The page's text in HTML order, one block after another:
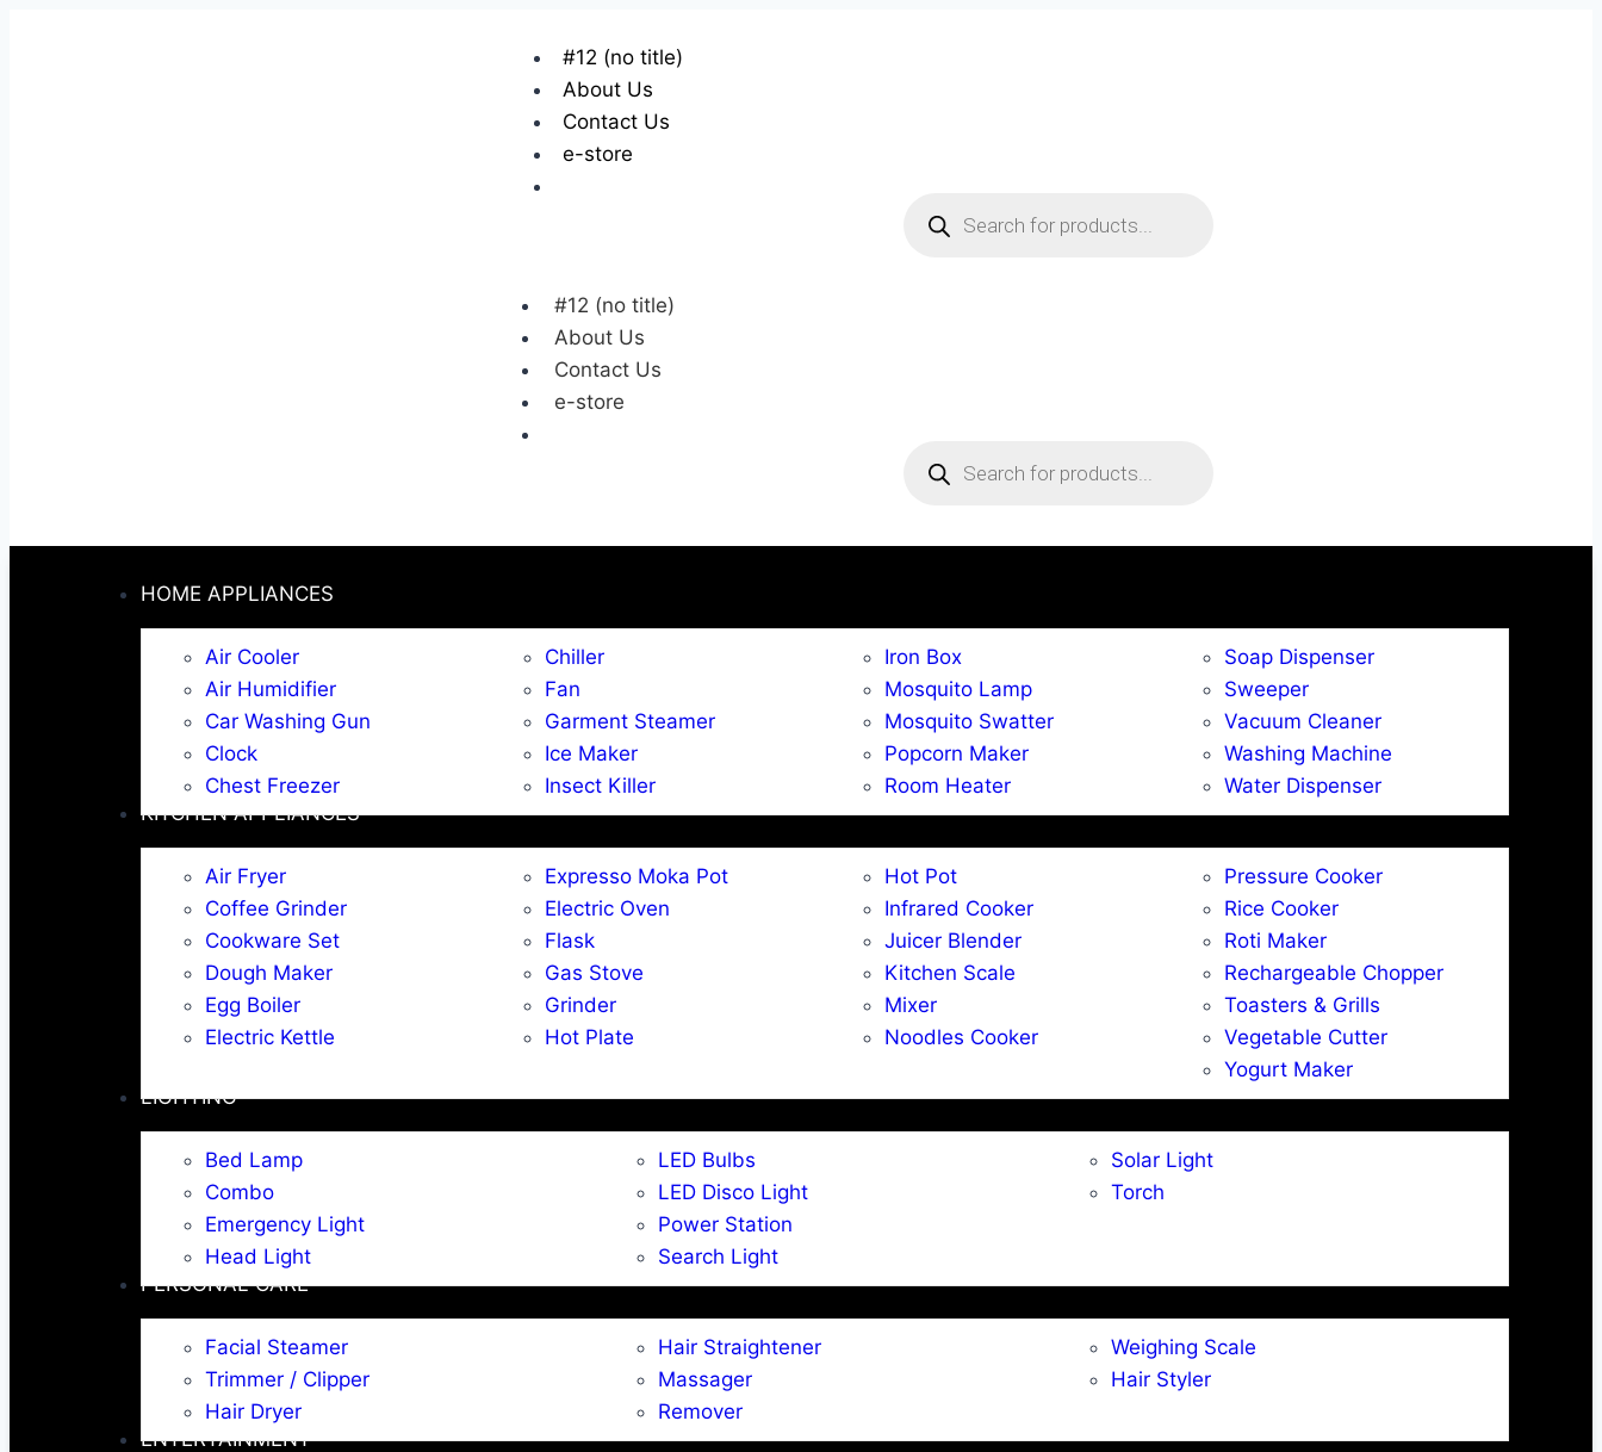
#12 (no title)
About Us
Contact Us
e-store
#12 (no title)
About Us
Contact Us
e-store
HOME APPLIANCES
Air Cooler
Air Humidifier
Car Washing Gun
Clock
Chest Freezer
Chiller
Fan
Garment Steamer
Ice Maker
Insect Killer
Iron Box
Mosquito Lamp
Mosquito Swatter
Popcorn Maker
Room Heater
Soap Dispenser
Sweeper
Vacuum Cleaner
Washing Machine
Water Dispenser
KITCHEN APPLIANCES
Air Fryer
Coffee Grinder
Cookware Set
Dough Maker
Egg Boiler
Electric Kettle
Expresso Moka Pot
Electric Oven
Flask
Gas Stove
Grinder
Hot Plate
Hot Pot
Infrared Cooker
Juicer Blender
Kitchen Scale
Mixer
Noodles Cooker
Pressure Cooker
Rice Cooker
Roti Maker
Rechargeable Chopper
Toasters & Grills
Vegetable Cutter
Yogurt Maker
LIGHTING
Bed Lamp
Combo
Emergency Light
Head Light
LED Bulbs
LED Disco Light
Power Station
Search Light
Solar Light
Torch
PERSONAL CARE
Facial Steamer
Trimmer / Clipper
Hair Dryer
Hair Straightener
Massager
Remover
Weighing Scale
Hair Styler
ENTERTAINMENT